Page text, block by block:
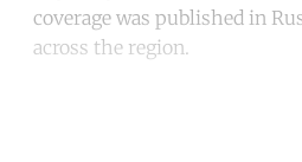
coverage was published in
across the region.